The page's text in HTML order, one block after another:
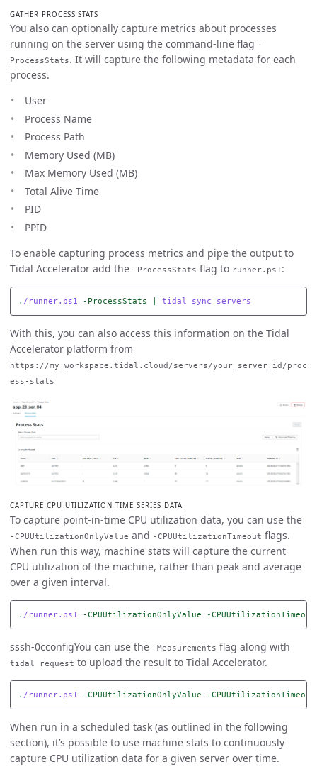
GATHER PROCESS STATS
You also can optionally capture metrics about processes
running on the server using the command-line flag -
ProcessStats. It will capture the following metadata for each
process.
User
Process Name
Process Path
Memory Used (MB)
Max Memory Used (MB)
Total Alive Time
PID
PPID
To enable capturing process metrics and pipe the output to
Tidal Accelerator add the -ProcessStats flag to runner.ps1 :
. /runner.ps1 -ProcessStats tidal sync servers
With this, you can also access this information on the Tidal
Accelerator platform from
https://my_workspace.tidal.cloud/servers/your_server_id/proc
ess-stats
CAPTURE CPU UTILIZATION TIME SERIES DATA
To capture point-in-time CPU utilization data, you can use the
-CPUUtilizationOnlyValue and -CPUUtilizationTimeout flags.
When run this way, machine stats will capture the current
CPU utilization of the machine, rather than peak and average
over a given interval.
. /runner.ps1 -CPUUtilizationOnlyValue -CPUUtilizationTimeout
sssh-0cconfigYou can use the -Measurements flag along with
tidal request to upload the result to Tidal Accelerator.
. /runner.ps1 -CPUUtilizationOnlyValue -CPUUtilizationTimeout
When run in a scheduled task (as outlined in the following
section), it’s possible to use machine stats to continuously
capture CPU utilization data for a given server over time.